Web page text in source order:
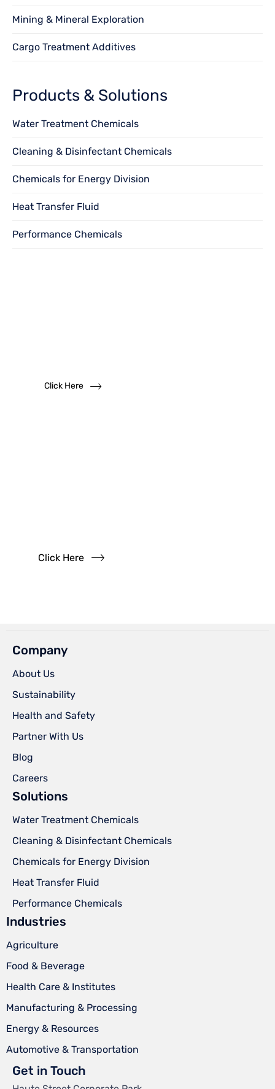
Mining & Mineral Exploration
Cargo Treatment Additives
Products & Solutions
Water Treatment Chemicals
Cleaning & Disinfectant Chemicals
Chemicals for Energy Division
Heat Transfer Fluid
Performance Chemicals
Click Here
Click Here
Company
About Us
Sustainability
Health and Safety
Partner With Us
Blog
Careers
Solutions
Water Treatment Chemicals
Cleaning & Disinfectant Chemicals
Chemicals for Energy Division
Heat Transfer Fluid
Performance Chemicals
Industries
Agriculture
Food & Beverage
Health Care & Institutes
Manufacturing & Processing
Energy & Resources
Automotive & Transportation
Get in Touch